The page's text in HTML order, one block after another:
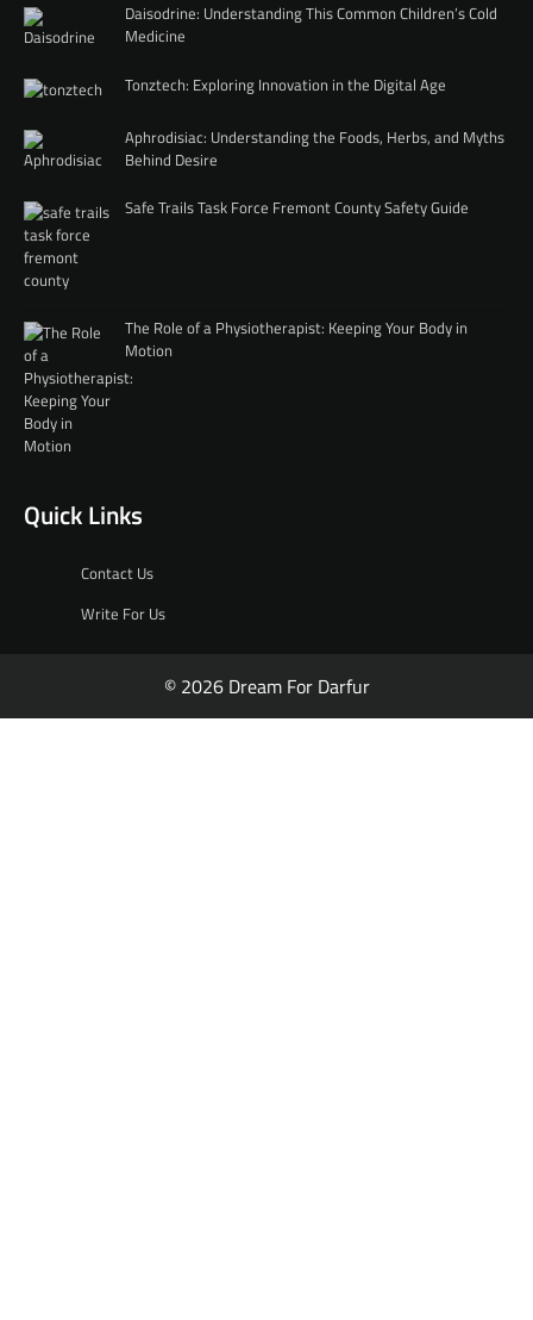
Daisodrine: Understanding This Common Children’s Cold
Medicine
Tonztech: Exploring Innovation in the Digital Age
Aphrodisiac: Understanding the Foods, Herbs, and Myths
Behind Desire
Safe Trails Task Force Fremont County Safety Guide
The Role of a Physiotherapist: Keeping Your Body in
Motion
Quick Links
Contact Us
Write For Us
© 2026 Dream For Darfur